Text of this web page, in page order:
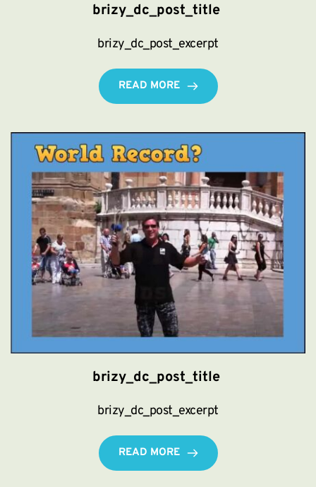
brizy_dc_post_title
brizy_dc_post_excerpt
READ MORE
brizy_dc_post_title
brizy_dc_post_excerpt
READ MORE